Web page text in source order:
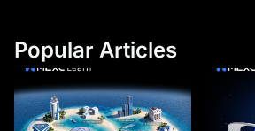
Popular Articles